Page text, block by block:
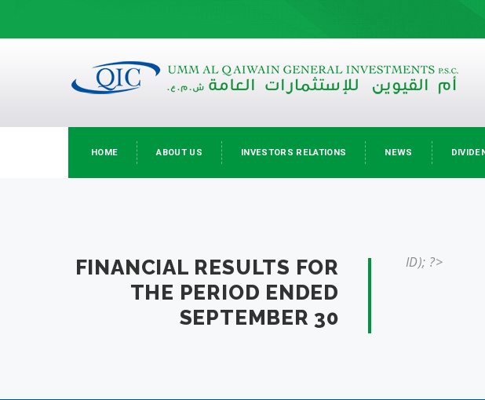
HOME ABOUT US INVESTORS RELATIONS NEWS
FINANCIAL RESULTS FOR
THE PERIOD ENDED
SEPTEMBER 30
ID); ?>